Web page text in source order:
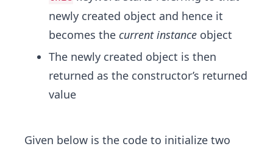
newly created object and hence it
becomes the current instance object
The newly created object is then
returned as the constructor’s returned
value
Given below is the code to initialize two